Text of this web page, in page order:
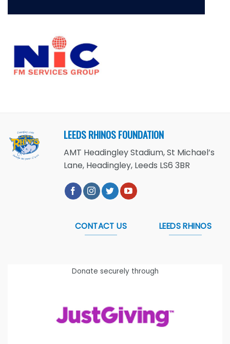
LEEDS RHINOS FOUNDATION
AMT Headingley Stadium, St Michael’s
Lane, Headingley, Leeds LS6 3BR
CONTACT US LEEDS RHINOS
Donate securely through